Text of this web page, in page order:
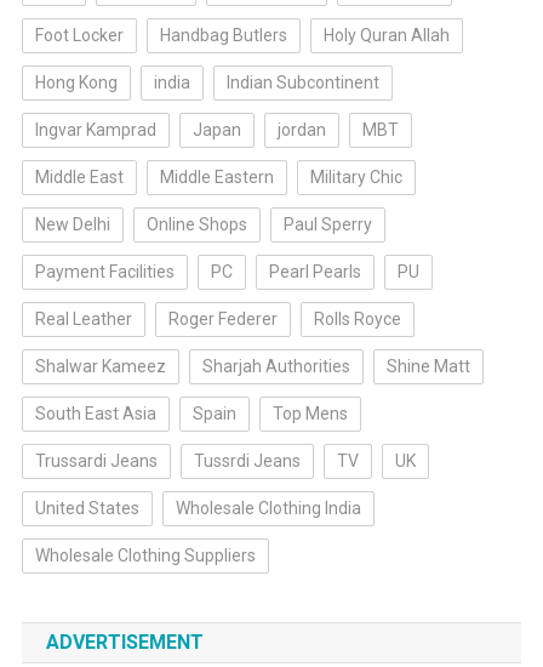
Foot Locker Handbag Butlers Holy Quran Allah
Hong Kong india Indian Subcontinent
Ingvar Kamprad Japan jordan MBT
Middle East Middle Eastern Military Chic
New Delhi Online Shops Paul Sperry
Payment Facilities PC Pearl Pearls PU
Real Leather Roger Federer Rolls Royce
Shalwar Kameez Sharjah Authorities Shine Matt
South East Asia Spain Top Mens
Trussardi Jeans Tussrdi Jeans TV UK
United States Wholesale Clothing India
Wholesale Clothing Suppliers
ADVERTISEMENT